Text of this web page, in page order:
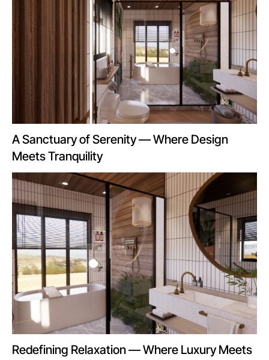
A Sanctuary of Serenity — Where Design
Meets Tranquility
Redefining Relaxation — Where Luxury Meets